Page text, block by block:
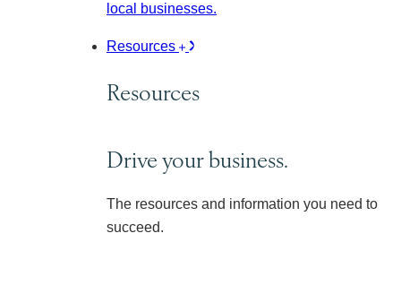
local businesses.
Resources
Resources
Drive your business.
The resources and information you need to
succeed.